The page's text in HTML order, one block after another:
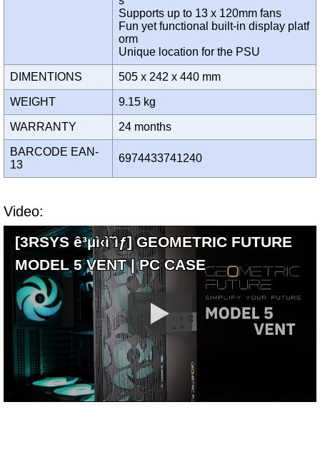
Supports up to 13 x 120mm fans
Fun yet functional built-in display platf
orm
Unique location for the PSU
DIMENTIONS 505 x 242 x 440 mm
WEIGHT 9.15 kg
WARRANTY 24 months
BARCODE EAN-
13
6974433741240
Video:
[3RSYS ê³µì‹ì˜ìƒ] GEOMETRIC FUTURE
MODEL 5 VENT | PC CASE